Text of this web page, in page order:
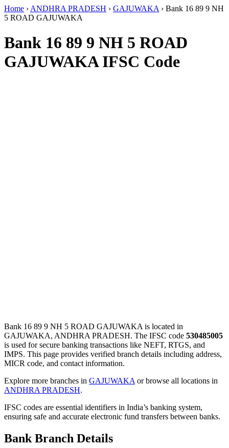
Home › ANDHRA PRADESH › GAJUWAKA › Bank 16 89 9 NH
5 ROAD GAJUWAKA
Bank 16 89 9 NH 5 ROAD
GAJUWAKA IFSC Code
Bank 16 89 9 NH 5 ROAD GAJUWAKA is located in
GAJUWAKA, ANDHRA PRADESH. The IFSC code 530485005
is used for secure banking transactions like NEFT, RTGS, and
IMPS. This page provides verified branch details including address,
MICR code, and contact information.
Explore more branches in GAJUWAKA or browse all locations in
ANDHRA PRADESH.
IFSC codes are essential identifiers in India’s banking system,
ensuring safe and accurate electronic fund transfers between banks.
Bank Branch Details